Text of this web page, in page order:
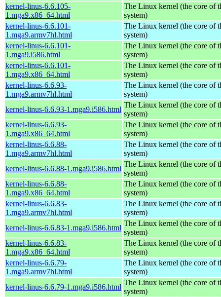
kernel-linus-6.6.105-
1.mga9.x86_64.html
The Linux kernel (the core of
system)
kernel-linus-6.6.101-
1.mga9.armv7hl.html
The Linux kernel (the core of
system)
kernel-linus-6.6.101-
1.mga9.i586.html
The Linux kernel (the core of
system)
kernel-linus-6.6.101-
1.mga9.x86_64.html
The Linux kernel (the core of
system)
kernel-linus-6.6.93-
1.mga9.armv7hl.html
The Linux kernel (the core of
system)
kernel-linus-6.6.93-1.mga9.i586.html
The Linux kernel (the core of
system)
kernel-linus-6.6.93-
1.mga9.x86_64.html
The Linux kernel (the core of
system)
kernel-linus-6.6.88-
1.mga9.armv7hl.html
The Linux kernel (the core of
system)
kernel-linus-6.6.88-1.mga9.i586.html
The Linux kernel (the core of
system)
kernel-linus-6.6.88-
1.mga9.x86_64.html
The Linux kernel (the core of
system)
kernel-linus-6.6.83-
1.mga9.armv7hl.html
The Linux kernel (the core of
system)
kernel-linus-6.6.83-1.mga9.i586.html
The Linux kernel (the core of
system)
kernel-linus-6.6.83-
1.mga9.x86_64.html
The Linux kernel (the core of
system)
kernel-linus-6.6.79-
1.mga9.armv7hl.html
The Linux kernel (the core of
system)
kernel-linus-6.6.79-1.mga9.i586.html
The Linux kernel (the core of
system)